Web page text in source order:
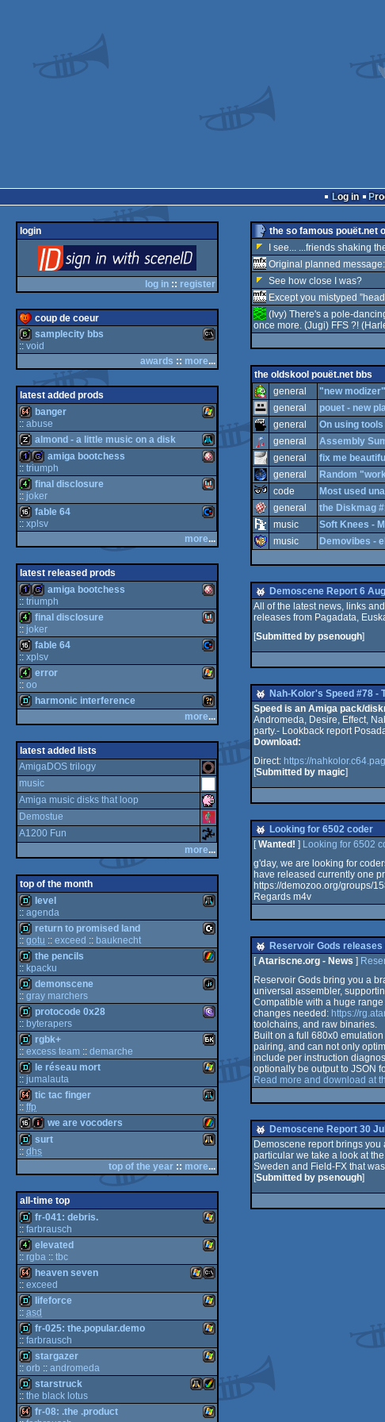
Log in
login
log in:: register
coup de coeur
bbstro MS-
Dos
samplecity bbs
::void
awards :: more...
latest added prods
64
k
Wi
banger
::abuse
m
cdi
sk
At
/X
E
almond - a little music on a disk
1k ga
m
e
A
ga
O
C
E
C
S
amiga bootchess
::triumph
4k Mi
cr
o
8
final disclosure
:: joker
16
k
Co
m
m
64
fable 64
::xplsv
more...
latest released prods
1k ga
m
e
A
mi
O
S/
E
C
amiga bootchess
::triumph
4k Mi
o
final disclosure
:: joker
16
k
Co
m
m
e
fable 64
::xplsv
4k Wi
error
::oo
m
o
ld
harmonic interference
more...
latest added lists
AmigaDOS trilogy
music
Amiga music disks that loop
Demostue
A1200 Fun
more...
top of the month
demo Atari
XL/XE
level
::agenda
demo C16/116/plus4
return to promised land
::gotu ::exceed :: bauknecht
demo ZX
Spectrum
the pencils
:: kpacku
demo JavaScript
demonscene
::gray marchers
demo MS-
Dos/gus
protocode 0x28
:: byterapers
demo BK-
rgbk+
::excess team ::demarche
demo Windows
le réseau mort
::jumalauta
64k Atari
XL/XE
tic tac finger
::ffp
16kintro ZX
Spectrum
we are vocoders
demo Atari
Falcon
030
surt
::dhs
top of the year:: more...
all-time top
demo Windows
fr-041: debris.
::farbrausch
4k Windows
elevated
:: rgba ::tbc
64k MS-
Dos
Windows
heaven seven
::exceed
demo Windows
lifeforce
::asd
demo Windows
fr-025: the.popular.demo
::farbrausch
demo Windows
stargazer
::orb ::andromeda
demo Amiga
Atari
starstruck
::the black lotus
fr-08: .the .product
the so famous pouët.net
I see... ...friends shaking
Original planned
See how close I was?
Except you mistyped
(Ivy) There's a pole-
once more. (Jugi) FFS ?!
the oldskool pouët.net bbs
general
"new
general
pouet - new
general
On using
general
Assembly
general
fix me beautifull
general
Random
code
Most used
general
the Diskmag
music
Soft Knees -
music
Demovibes -
Demoscene Report 6
All of the latest news, links
releases from Pagadata,
[Submitted by psenough]
Nah-Kolor's Speed #78 -
Speed is an Amiga pack/
Andromeda, Desire, Effect,
party.- Lookback report
Download:
Direct: https://
[Submitted by magic]
Looking for 6502 coder
[Wanted! ] Looking for 6502
g'day, we are looking for
have released currently one
https://demozoo.org/groups/
Regards m4v
Reservoir Gods
[Atariscne.org - News ]
Reservoir Gods bring you a
universal assembler,
Compatible with a huge
changes needed: https://
toolchains, and raw binaries.
Built on a full 680x0
pairing, and can not only
include per instruction
optionally be output to JSON
Read more and download at
Demoscene Report 30
Demoscene report brings
particular we take a look at
Sweden and Field-FX that
[Submitted by psenough]